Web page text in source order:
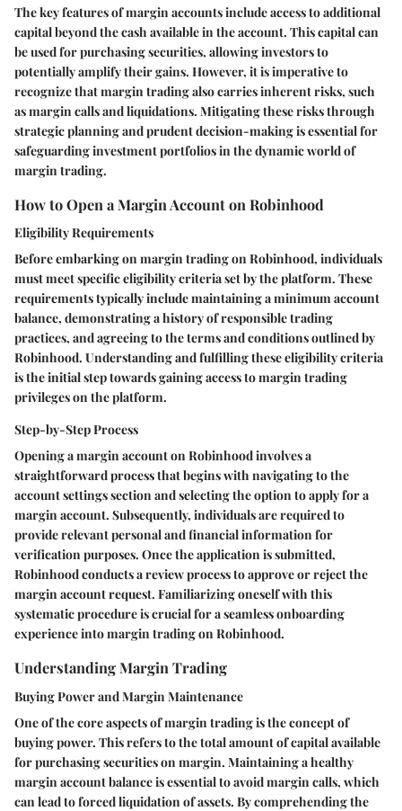
The key features of margin accounts include access to additional
capital beyond the cash available in the account. This capital can
be used for purchasing securities, allowing investors to
potentially amplify their gains. However, it is imperative to
recognize that margin trading also carries inherent risks, such
as margin calls and liquidations. Mitigating these risks through
strategic planning and prudent decision-making is essential for
safeguarding investment portfolios in the dynamic world of
margin trading.
How to Open a Margin Account on Robinhood
Eligibility Requirements
Before embarking on margin trading on Robinhood, individuals
must meet specific eligibility criteria set by the platform. These
requirements typically include maintaining a minimum account
balance, demonstrating a history of responsible trading
practices, and agreeing to the terms and conditions outlined by
Robinhood. Understanding and fulfilling these eligibility criteria
is the initial step towards gaining access to margin trading
privileges on the platform.
Step-by-Step Process
Opening a margin account on Robinhood involves a
straightforward process that begins with navigating to the
account settings section and selecting the option to apply for a
margin account. Subsequently, individuals are required to
provide relevant personal and financial information for
verification purposes. Once the application is submitted,
Robinhood conducts a review process to approve or reject the
margin account request. Familiarizing oneself with this
systematic procedure is crucial for a seamless onboarding
experience into margin trading on Robinhood.
Understanding Margin Trading
Buying Power and Margin Maintenance
One of the core aspects of margin trading is the concept of
buying power. This refers to the total amount of capital available
for purchasing securities on margin. Maintaining a healthy
margin account balance is essential to avoid margin calls, which
can lead to forced liquidation of assets. By comprehending the